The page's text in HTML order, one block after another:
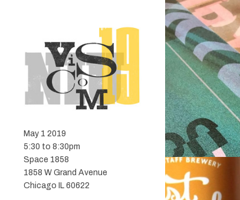
May 1 2019
5:30 to 8:30pm
Space 1858
1858 W Grand Avenue
Chicago IL 60622